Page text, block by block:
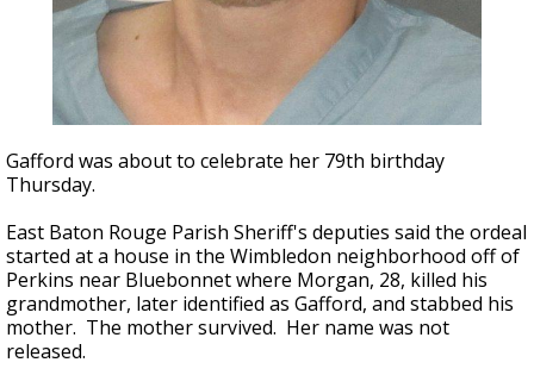
Gafford was about to celebrate her 79th birthday
Thursday.
East Baton Rouge Parish Sheriff's deputies said the ordeal
started at a house in the Wimbledon neighborhood off of
Perkins near Bluebonnet where Morgan, 28, killed his
grandmother, later identified as Gafford, and stabbed his
mother. The mother survived. Her name was not
released.